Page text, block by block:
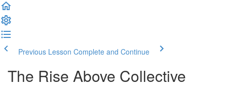
Previous Lesson Complete and Continue
The Rise Above Collective